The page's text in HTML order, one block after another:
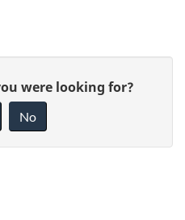
were looking for?
No